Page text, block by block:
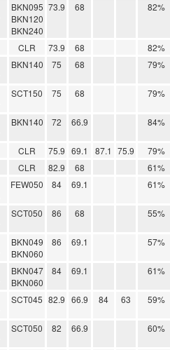
BKN095
BKN120
BKN240
73.9 68 82%
CLR 73.9 68
82%
BKN140 75 68 79%
SCT150 75 68 79%
BKN140 72 66.9 84%
CLR 75.9 69.1 87.1 75.9
79%
CLR 82.9 68
61%
FEW050 84 69.1 61%
SCT050 86 68 55%
BKN049
BKN060
86 69.1 57%
BKN047
BKN060
84 69.1 61%
SCT045 82.9 66.9 84 63 59%
SCT050 82 66.9 60%